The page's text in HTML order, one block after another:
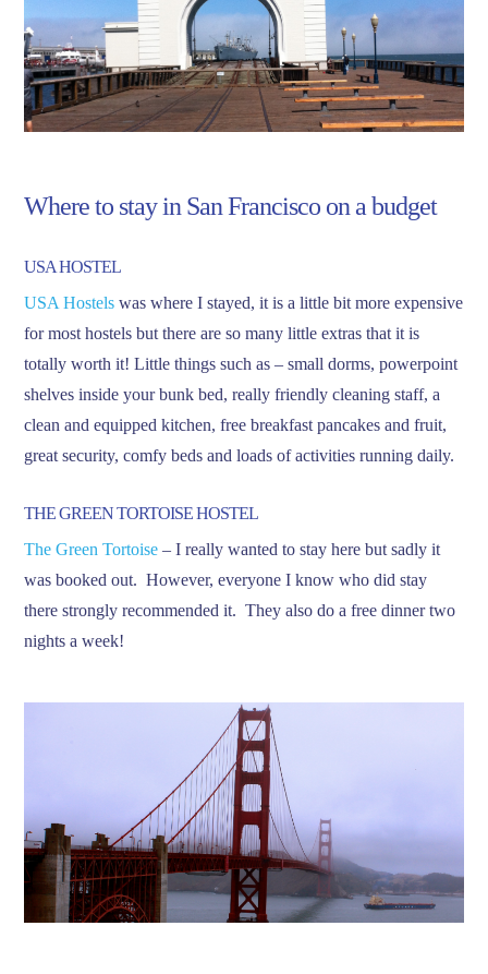
Where to stay in San Francisco on a budget
USA HOSTEL
USA Hostels was where I stayed, it is a little bit more expensive
for most hostels but there are so many little extras that it is
totally worth it! Little things such as – small dorms, powerpoint
shelves inside your bunk bed, really friendly cleaning staff, a
clean and equipped kitchen, free breakfast pancakes and fruit,
great security, comfy beds and loads of activities running daily.
THE GREEN TORTOISE HOSTEL
The Green Tortoise – I really wanted to stay here but sadly it
was booked out. However, everyone I know who did stay
there strongly recommended it. They also do a free dinner two
nights a week!